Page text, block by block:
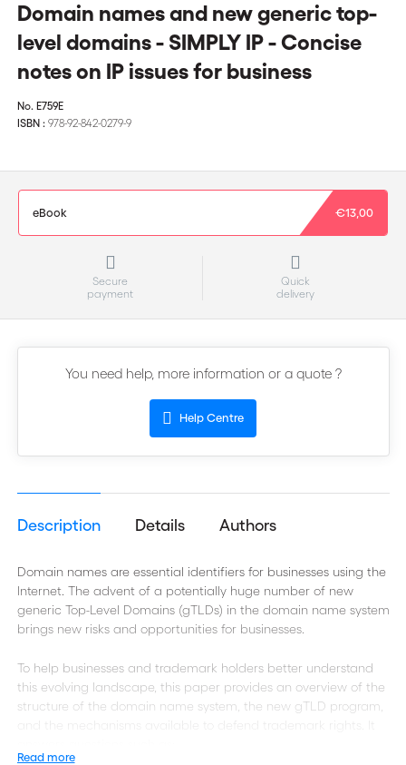
Domain names and new generic top-
level domains - SIMPLY IP - Concise
notes on IP issues for business
No. E759E
ISBN : 978-92-842-0279-9
eBook €13,00
Secure
payment
Quick
delivery
You need help, more information or a quote ?
Help Centre
Description Details Authors
Domain names are essential identifiers for businesses using the
Internet. The advent of a potentially huge number of new
generic Top-Level Domains (gTLDs) in the domain name system
brings new risks and opportunities for businesses.
To help businesses and trademark holders better understand
this evolving landscape, this paper provides an overview of the
structure of the domain name system, the new gTLD program,
and the mechanisms available to defend trademark rights. It
Read more